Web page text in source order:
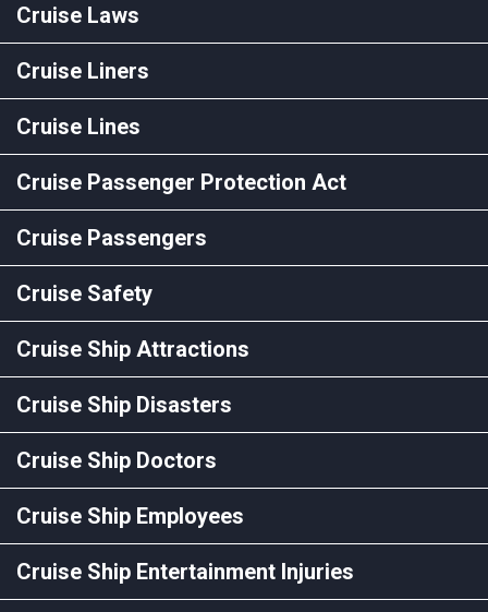
Cruise Laws
Cruise Liners
Cruise Lines
Cruise Passenger Protection Act
Cruise Passengers
Cruise Safety
Cruise Ship Attractions
Cruise Ship Disasters
Cruise Ship Doctors
Cruise Ship Employees
Cruise Ship Entertainment Injuries